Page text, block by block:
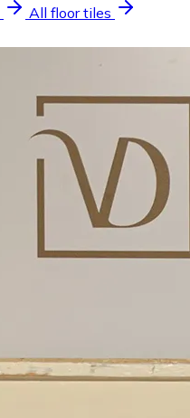
All floor tiles